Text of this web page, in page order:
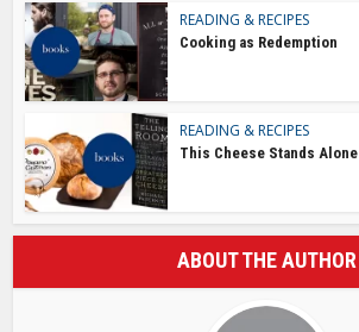
READING & RECIPES
Cooking as Redemption
READING & RECIPES
This Cheese Stands Alone
ABOUT THE AUTHOR